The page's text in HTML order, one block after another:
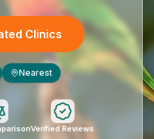
Clinics
Nearest
Verified Reviews